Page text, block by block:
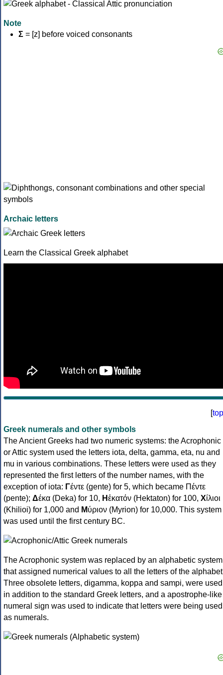
Note
Σ = [z] before voiced consonants
Archaic letters
Learn the Classical Greek alphabet
[top
Greek numerals and other symbols
The Ancient Greeks had two numeric systems: the Acrophonic
or Attic system used the letters iota, delta, gamma, eta, nu and
mu in various combinations. These letters were used as they
represented the first letters of the number names, with the
exception of iota: Γέντε (gente) for 5, which became Πέντε
(pente); Δέκα (Deka) for 10, Ηἑκατόν (Hektaton) for 100, Χίλιοι
(Khilioi) for 1,000 and Μύριον (Myrion) for 10,000. This system
was used until the first century BC.
The Acrophonic system was replaced by an alphabetic system
that assigned numerical values to all the letters of the
Three obsolete letters, digamma, koppa and sampi, were used
in addition to the standard Greek letters, and a apostrophe-like
numeral sign was used to indicate that letters were being used
as numerals.